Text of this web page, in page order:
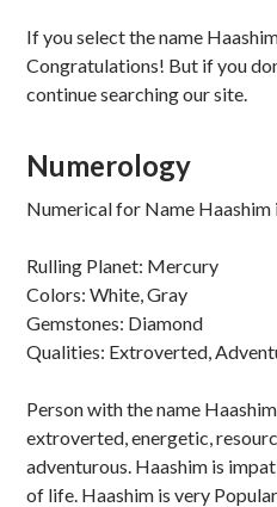
If you select the name
Congratulations! But if you
continue searching our site.
Numerology
Numerical for Name Haashim
Rulling Planet: Mercury
Colors: White, Gray
Gemstones: Diamond
Qualities: Extroverted,
Person with the name
extroverted, energetic,
adventurous. Haashim is
of life. Haashim is very